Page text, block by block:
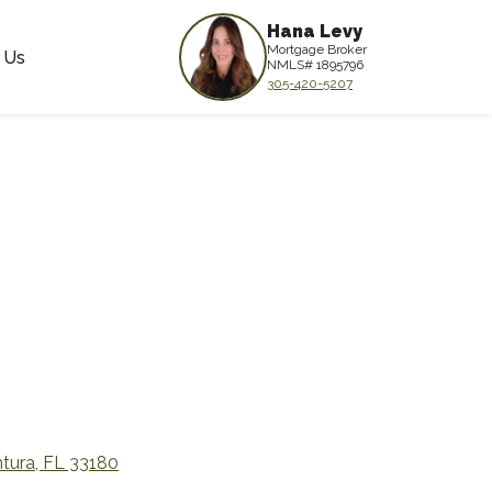
Hana Levy
Mortgage Broker
NMLS# 1895796
305-420-5207
FL 33180